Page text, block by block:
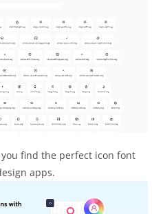
find the perfect icon font
apps.